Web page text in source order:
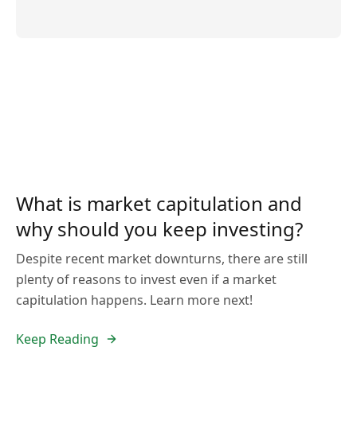
What is market capitulation and
why should you keep investing?
Despite recent market downturns, there are still
plenty of reasons to invest even if a market
capitulation happens. Learn more next!
Keep Reading